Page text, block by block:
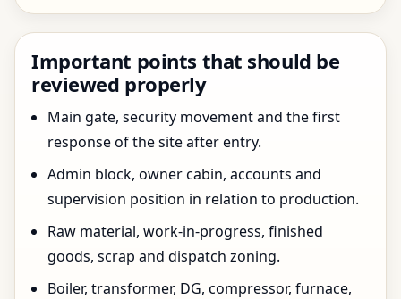
Important points that should be
reviewed properly
Main gate, security movement and the first
response of the site after entry.
Admin block, owner cabin, accounts and
supervision position in relation to production.
Raw material, work-in-progress, finished
goods, scrap and dispatch zoning.
Boiler, transformer, DG, compressor, furnace,